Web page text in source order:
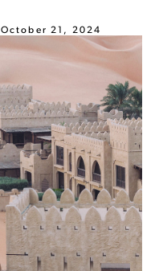
October 21, 2024